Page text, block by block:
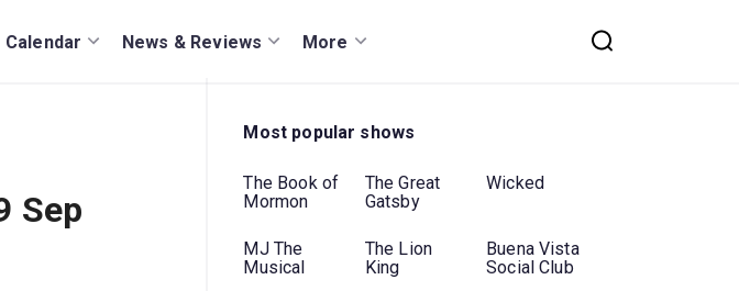
Calendar News & Reviews More
Sep
Most popular shows
The Book of
Mormon
The Great
Gatsby
Wicked
MJ The
Musical
The Lion
King
Buena Vista
Social Club